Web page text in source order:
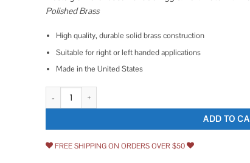
Polished Brass
High quality, durable solid brass construction
Suitable for right or left handed applications
Made in the United States
Egg & Dart Plate with Decorative Keyhole and Egg & Dart
ADD TO
FREE SHIPPING ON ORDERS OVER $50